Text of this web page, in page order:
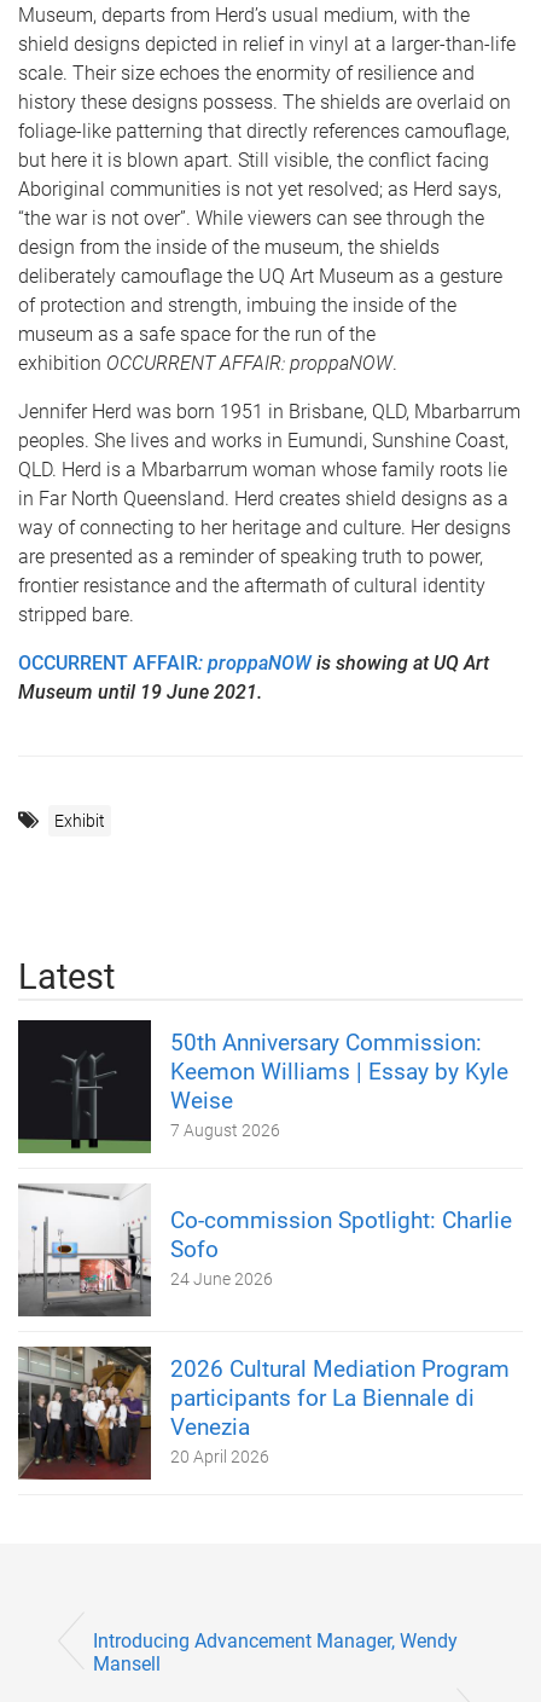
Museum, departs from Herd’s usual medium, with the
shield designs depicted in relief in vinyl at a larger-than-life
scale. Their size echoes the enormity of resilience and
history these designs possess. The shields are overlaid on
foliage-like patterning that directly references camouflage,
but here it is blown apart. Still visible, the conflict facing
Aboriginal communities is not yet resolved; as Herd says,
“the war is not over”. While viewers can see through the
design from the inside of the museum, the shields
deliberately camouflage the UQ Art Museum as a gesture
of protection and strength, imbuing the inside of the
museum as a safe space for the run of the
exhibition OCCURRENT AFFAIR: proppaNOW.
Jennifer Herd was born 1951 in Brisbane, QLD, Mbarbarrum
peoples. She lives and works in Eumundi, Sunshine Coast,
QLD. Herd is a Mbarbarrum woman whose family roots lie
in Far North Queensland. Herd creates shield designs as a
way of connecting to her heritage and culture. Her designs
are presented as a reminder of speaking truth to power,
frontier resistance and the aftermath of cultural identity
stripped bare.
OCCURRENT AFFAIR: proppaNOWis showing at UQ Art
Museum until 19 June 2021.
Exhibit
Latest
50th Anniversary Commission:
Keemon Williams | Essay by Kyle
Weise
7 August 2026
Co-commission Spotlight: Charlie
Sofo
24 June 2026
2026 Cultural Mediation Program
participants for La Biennale di
Venezia
20 April 2026
Introducing Advancement Manager, Wendy
Mansell